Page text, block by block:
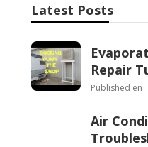
Latest Posts
Repair
Published en
Air